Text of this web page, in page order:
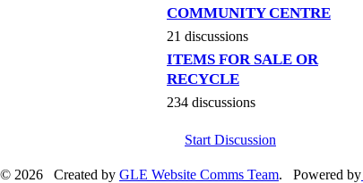
COMMUNITY CENTRE
21 discussions
ITEMS FOR SALE OR
RECYCLE
234 discussions
Start Discussion
© 2026 Created by GLE Website Comms Team. Powered by